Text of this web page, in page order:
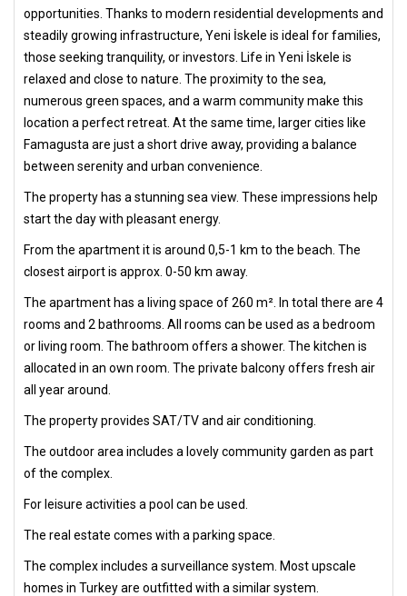
opportunities. Thanks to modern residential developments and
steadily growing infrastructure, Yeni İskele is ideal for families,
those seeking tranquility, or investors. Life in Yeni İskele is
relaxed and close to nature. The proximity to the sea,
numerous green spaces, and a warm community make this
location a perfect retreat. At the same time, larger cities like
Famagusta are just a short drive away, providing a balance
between serenity and urban convenience.
The property has a stunning sea view. These impressions help
start the day with pleasant energy.
From the apartment it is around 0,5-1 km to the beach. The
closest airport is approx. 0-50 km away.
The apartment has a living space of 260 m². In total there are 4
rooms and 2 bathrooms. All rooms can be used as a bedroom
or living room. The bathroom offers a shower. The kitchen is
allocated in an own room. The private balcony offers fresh air
all year around.
The property provides SAT/TV and air conditioning.
The outdoor area includes a lovely community garden as part
of the complex.
For leisure activities a pool can be used.
The real estate comes with a parking space.
The complex includes a surveillance system. Most upscale
homes in Turkey are outfitted with a similar system.